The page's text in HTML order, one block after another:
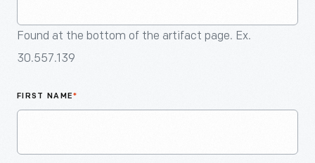
Found at the bottom of the artifact page. Ex.
30.557.139
FIRST NAME*